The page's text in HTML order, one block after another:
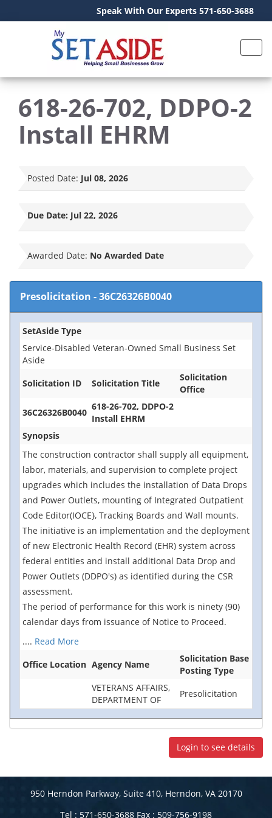
Speak With Our Experts 571-650-3688
618-26-702, DDPO-2
Install EHRM
Posted Date: Jul 08, 2026
Due Date: Jul 22, 2026
Awarded Date: No Awarded Date
Presolicitation -36C26326B0040
SetAside Type
Service-Disabled Veteran-Owned Small Business Set
Aside
Solicitation ID
Solicitation Title
Solicitation
Office
36C26326B0040
618-26-702, DDPO-2
Install EHRM
Synopsis
The construction contractor shall supply all equipment,
labor, materials, and supervision to complete project
upgrades which includes the installation of Data Drops
and Power Outlets, mounting of Integrated Outpatient
Code Editor(IOCE}, Tracking Boards and Wall mounts.
The initiative is an implementation and the deployment
of new Electronic Health Record (EHR) system across
federal entities and install additional Data Drop and
Power Outlets (DDPO's) as identified during the CSR
assessment.
The period of performance for this work is ninety (90)
calendar days from issuance of Notice to Proceed.
.... Read More
Office Location Agency Name
Solicitation Base
Posting Type
VETERANS AFFAIRS,
DEPARTMENT OF
Presolicitation
Login to see details
950 Herndon Parkway, Suite 410, Herndon, VA 20170
Tel : 571-650-3688 Fax : 509-756-9198